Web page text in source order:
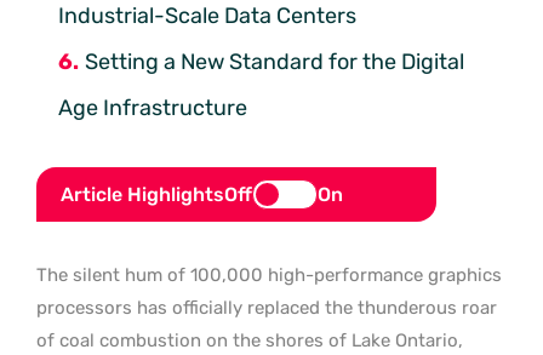
Industrial-Scale Data Centers
Setting a New Standard for the Digital
Age Infrastructure
Article HighlightsOff On
The silent hum of 100,000 high-performance graphics
processors has officially replaced the thunderous roar
of coal combustion on the shores of Lake Ontario,